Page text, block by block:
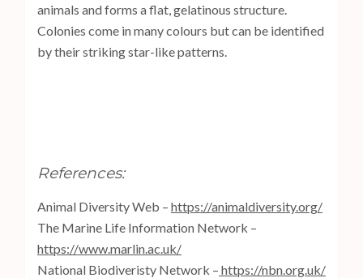
animals and forms a flat, gelatinous structure.
Colonies come in many colours but can be identified
by their striking star-like patterns.
References:
Animal Diversity Web – https://animaldiversity.org/
The Marine Life Information Network –
https://www.marlin.ac.uk/
National Biodiveristy Network – https://nbn.org.uk/